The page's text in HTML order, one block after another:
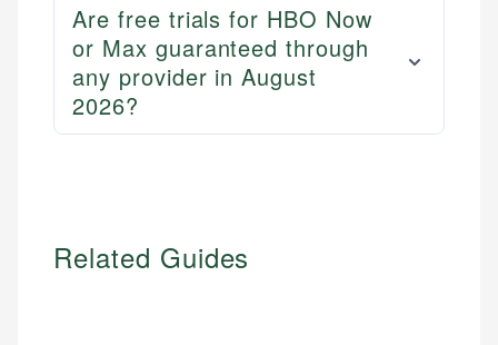
Are free trials for HBO Now
or Max guaranteed through
any provider in August
2026?
Related Guides